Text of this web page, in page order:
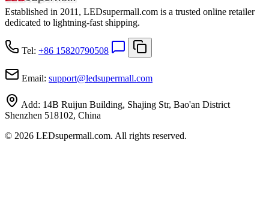
Established in 2011, LEDsupermall.com is a trusted online retailer
dedicated to lightning-fast shipping.
Tel: +86 15820790508
Email: support@ledsupermall.com
Add: 14B Ruijun Building, Shajing Str, Bao'an District
Shenzhen 518102, China
© 2026 LEDsupermall.com. All rights reserved.